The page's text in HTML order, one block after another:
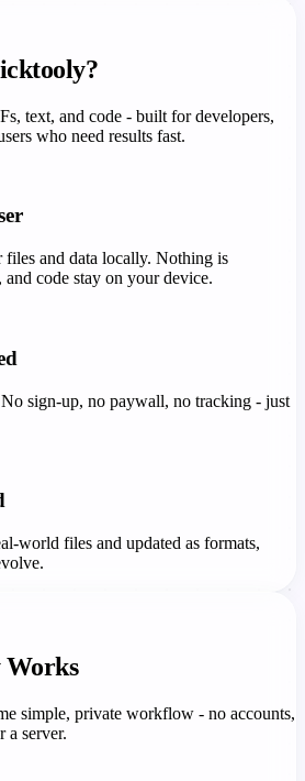
text, and code - built for developers,
who need results fast.
files and data locally. Nothing is
code stay on your device.
sign-up, no paywall, no tracking - just
world files and updated as formats,
Works
simple, private workflow - no accounts,
a server.